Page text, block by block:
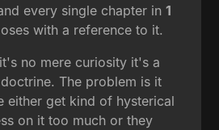
every single chapter in1
with a reference to it.
no mere curiosity it's a
The problem is it
either get kind of hysterical
on it too much or they